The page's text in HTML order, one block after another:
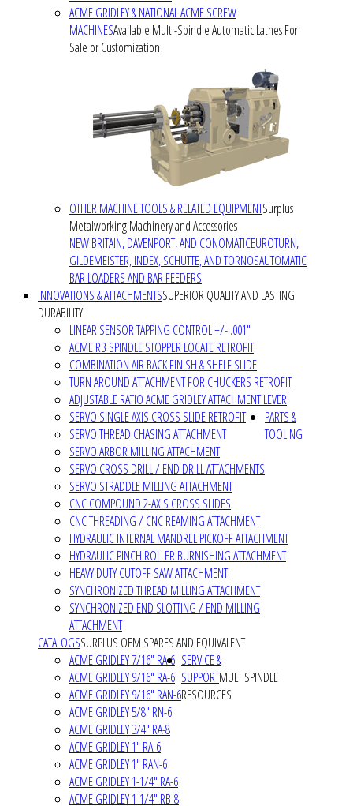
ACME GRIDLEY & NATIONAL ACME SCREW
MACHINESAvailable Multi-Spindle Automatic Lathes For
Sale or Customization
OTHER MACHINE TOOLS & RELATED EQUIPMENTSurplus
Metalworking Machinery and Accessories
NEW BRITAIN, DAVENPORT, AND CONOMATICEUROTURN,
GILDEMEISTER, INDEX, SCHUTTE, AND TORNOSAUTOMATIC
BAR LOADERS AND BAR FEEDERS
INNOVATIONS & ATTACHMENTSSUPERIOR QUALITY AND LASTING
DURABILITY
LINEAR SENSOR TAPPING CONTROL +/- .001"
ACME RB SPINDLE STOPPER LOCATE RETROFIT
COMBINATION AIR BACK FINISH & SHELF SLIDE
TURN AROUND ATTACHMENT FOR CHUCKERS RETROFIT
ADJUSTABLE RATIO ACME GRIDLEY ATTACHMENT LEVER
SERVO SINGLE AXIS CROSS SLIDE RETROFIT
SERVO THREAD CHASING ATTACHMENT
SERVO ARBOR MILLING ATTACHMENT
SERVO CROSS DRILL / END DRILL ATTACHMENTS
SERVO STRADDLE MILLING ATTACHMENT
CNC COMPOUND 2-AXIS CROSS SLIDES
CNC THREADING / CNC REAMING ATTACHMENT
HYDRAULIC INTERNAL MANDREL PICKOFF ATTACHMENT
HYDRAULIC PINCH ROLLER BURNISHING ATTACHMENT
HEAVY DUTY CUTOFF SAW ATTACHMENT
SYNCHRONIZED THREAD MILLING ATTACHMENT
SYNCHRONIZED END SLOTTING / END MILLING
ATTACHMENT
PARTS &
TOOLING
CATALOGSSURPLUS OEM SPARES AND EQUIVALENT
ACME GRIDLEY 7/16" RA-6
ACME GRIDLEY 9/16" RA-6
ACME GRIDLEY 9/16" RAN-6
ACME GRIDLEY 5/8" RN-6
ACME GRIDLEY 3/4" RA-8
ACME GRIDLEY 1" RA-6
ACME GRIDLEY 1" RAN-6
ACME GRIDLEY 1-1/4" RA-6
ACME GRIDLEY 1-1/4" RB-8
SERVICE &
SUPPORTMULTISPINDLE
RESOURCES